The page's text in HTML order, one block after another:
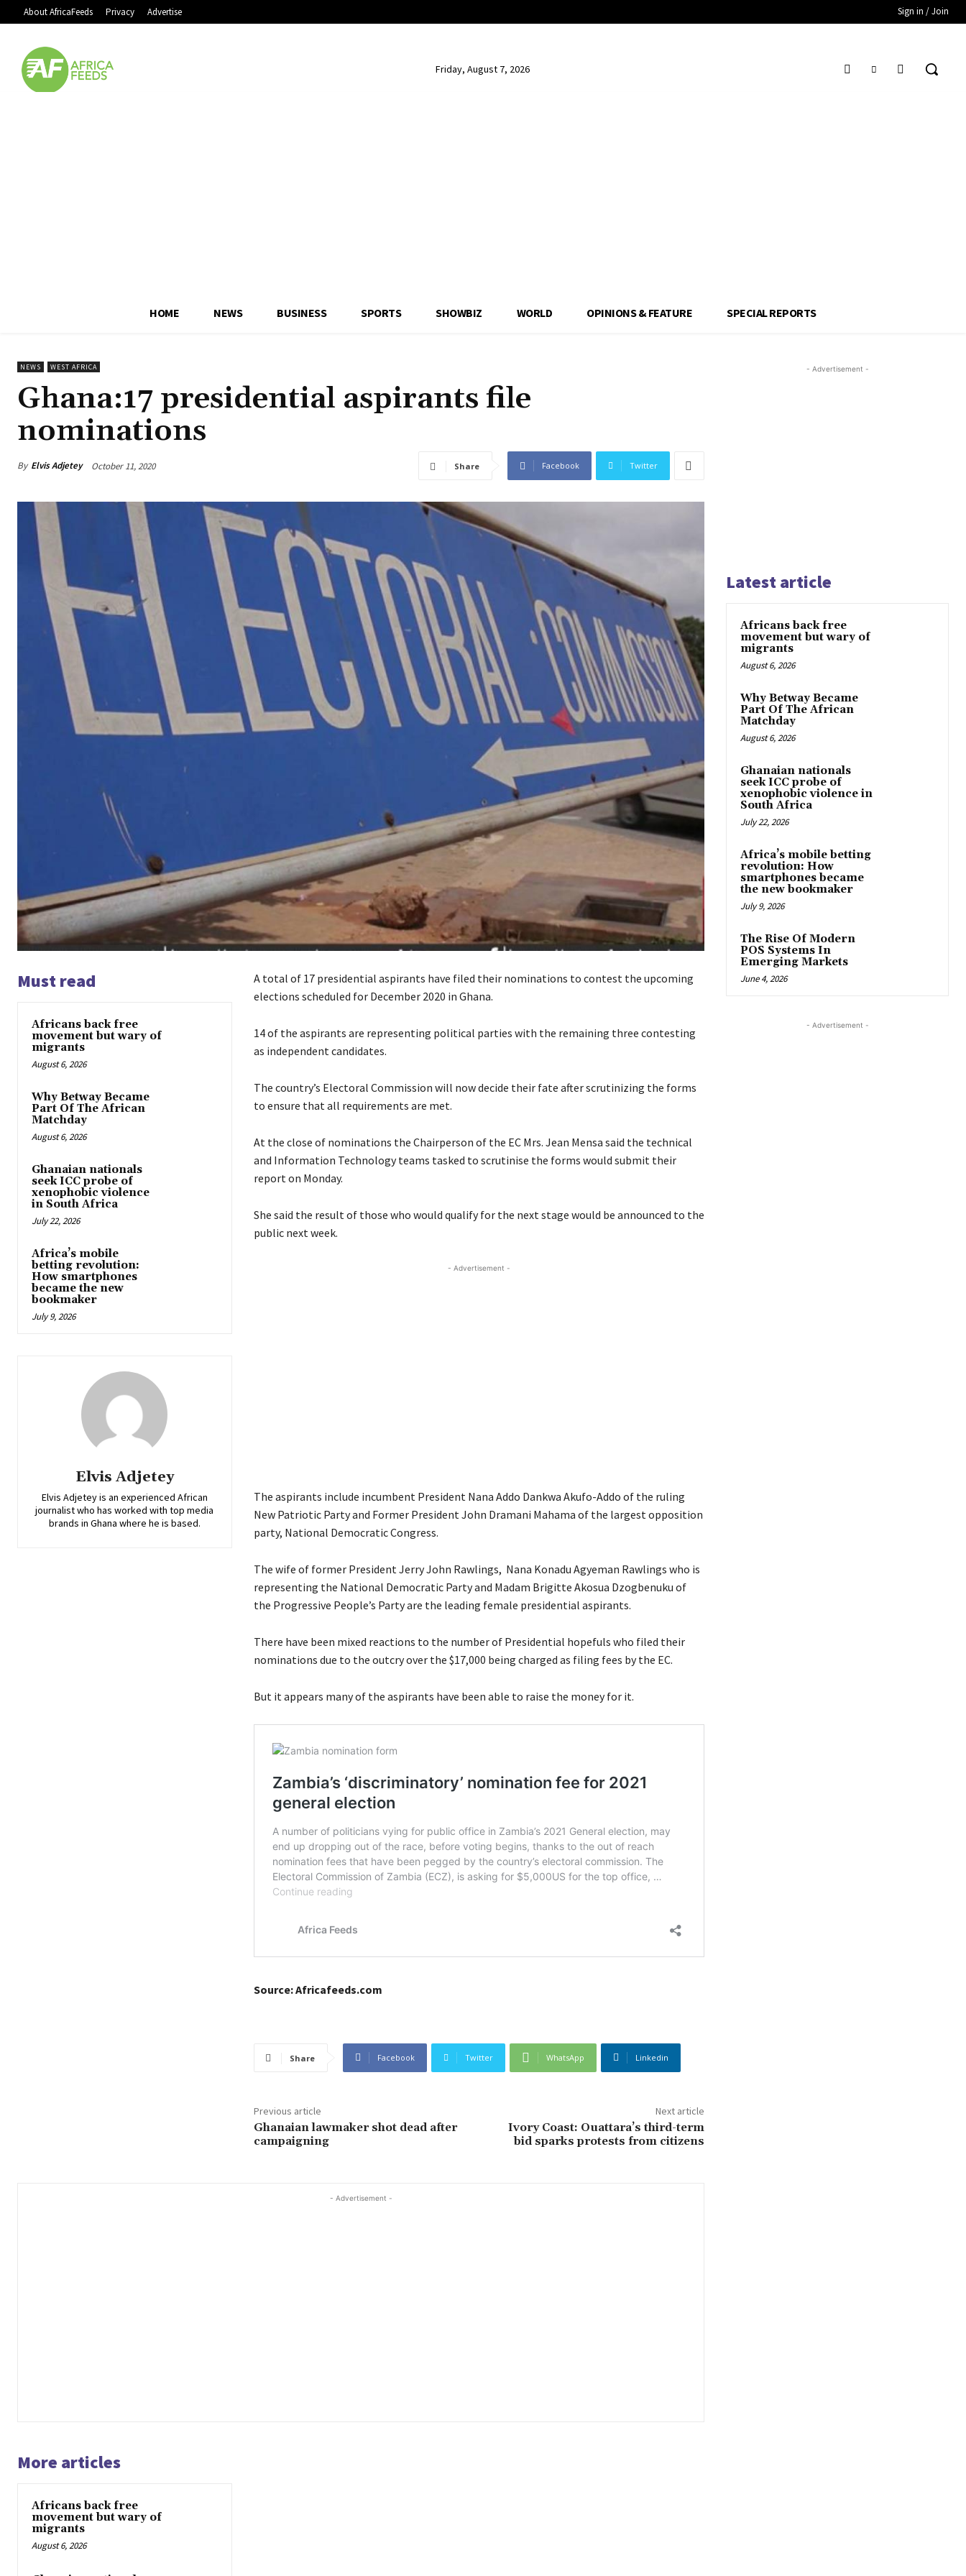
About AfricaFeeds Privacy Advertise Sign in / Join
Friday, August 7, 2026
HOME NEWS BUSINESS SPORTS SHOWBIZ WORLD OPINIONS & FEATURE SPECIAL REPORTS
NEWS WEST AFRICA
Ghana:17 presidential aspirants file
nominations
By Elvis Adjetey October 11, 2020 Share Facebook Twitter
Must read
Africans back free
movement but wary of
migrants
August 6, 2026
Why Betway Became
Part Of The African
Matchday
August 6, 2026
Ghanaian nationals
seek ICC probe of
xenophobic violence
in South Africa
July 22, 2026
Africa’s mobile
betting revolution:
How smartphones
became the new
bookmaker
July 9, 2026
Elvis Adjetey
Elvis Adjetey is an experienced African
journalist who has worked with top media
brands in Ghana where he is based.
A total of 17 presidential aspirants have filed their nominations to contest the upcoming
elections scheduled for December 2020 in Ghana.
14 of the aspirants are representing political parties with the remaining three contesting
as independent candidates.
The country’s Electoral Commission will now decide their fate after scrutinizing the forms
to ensure that all requirements are met.
At the close of nominations the Chairperson of the EC Mrs. Jean Mensa said the technical
and Information Technology teams tasked to scrutinise the forms would submit their
report on Monday.
She said the result of those who would qualify for the next stage would be announced to the
public next week.
- Advertisement -
The aspirants include incumbent President Nana Addo Dankwa Akufo-Addo of the ruling
New Patriotic Party and Former President John Dramani Mahama of the largest opposition
party, National Democratic Congress.
The wife of former President Jerry John Rawlings, Nana Konadu Agyeman Rawlings who is
representing the National Democratic Party and Madam Brigitte Akosua Dzogbenuku of
the Progressive People’s Party are the leading female presidential aspirants.
There have been mixed reactions to the number of Presidential hopefuls who filed their
nominations due to the outcry over the $17,000 being charged as filing fees by the EC.
But it appears many of the aspirants have been able to raise the money for it.
Source: Africafeeds.com
Share Facebook Twitter WhatsApp Linkedin
Previous article
Ghanaian lawmaker shot dead after
campaigning
Next article
Ivory Coast: Ouattara’s third-term
bid sparks protests from citizens
- Advertisement -
More articles
Africans back free
movement but wary of
migrants
August 6, 2026
- Advertisement -
Latest article
Africans back free
movement but wary of
migrants
August 6, 2026
Why Betway Became
Part Of The African
Matchday
August 6, 2026
Ghanaian nationals
seek ICC probe of
xenophobic violence in
South Africa
July 22, 2026
Africa’s mobile betting
revolution: How
smartphones became
the new bookmaker
July 9, 2026
The Rise Of Modern
POS Systems In
Emerging Markets
June 4, 2026
- Advertisement -